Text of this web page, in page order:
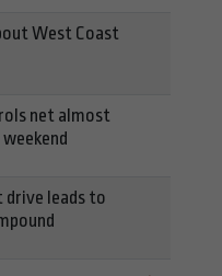
West Coast
net almost
drive leads to